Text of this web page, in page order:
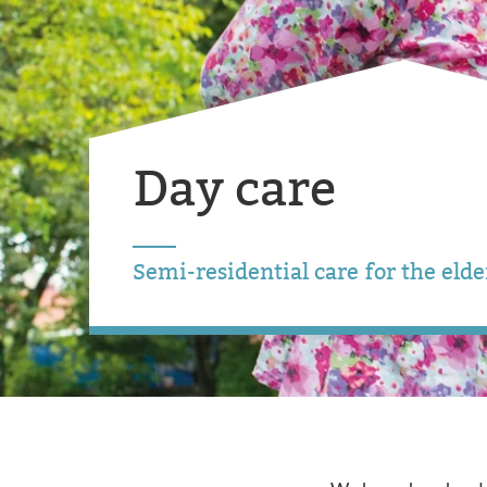
Day care
Semi-residential care for the